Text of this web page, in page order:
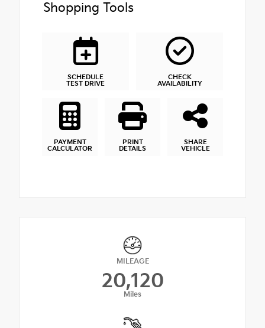
Shopping Tools
SCHEDULE
TEST DRIVE
CHECK
AVAILABILITY
PAYMENT
CALCULATOR
PRINT
DETAILS
SHARE
VEHICLE
MILEAGE
20,120
Miles